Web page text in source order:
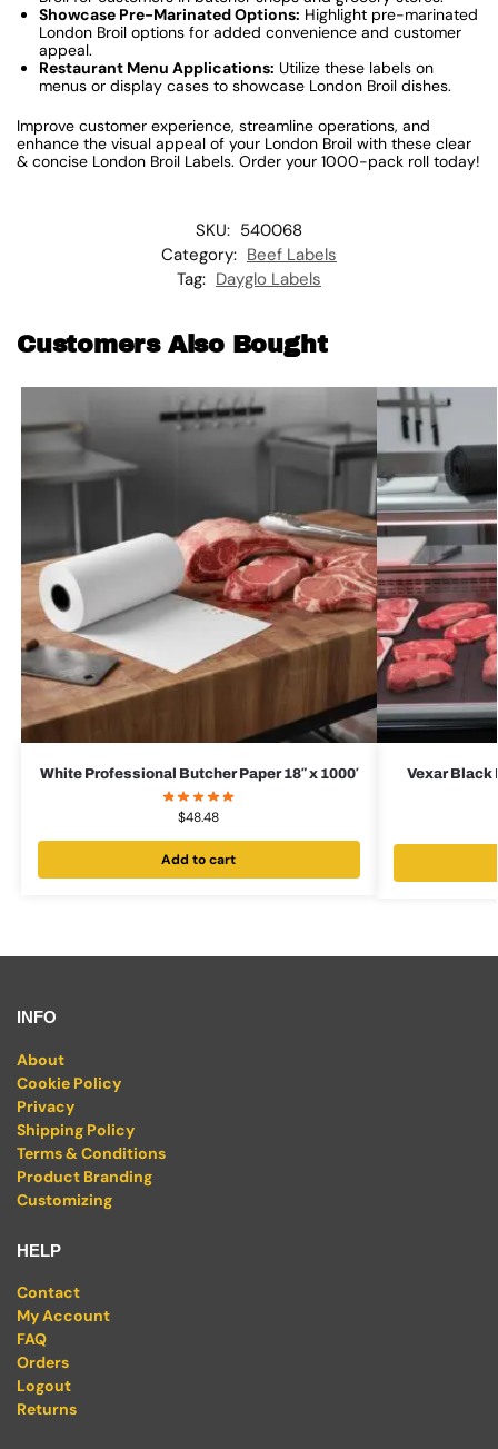
Showcase Pre-Marinated Options: Highlight pre-marinated
London Broil options for added convenience and customer
appeal.
Restaurant Menu Applications: Utilize these labels on
menus or display cases to showcase London Broil dishes.
Improve customer experience, streamline operations, and
enhance the visual appeal of your London Broil with these clear
& concise London Broil Labels. Order your 1000-pack roll today!
SKU: 540068
Category: Beef Labels
Tag: Dayglo Labels
Customers Also Bought
White Professional Butcher Paper 18″ x 1000′
$48.48
Add to cart
Vexar Black
INFO
About
Cookie Policy
Privacy
Shipping Policy
Terms & Conditions
Product Branding
Customizing
HELP
Contact
My Account
FAQ
Orders
Logout
Returns